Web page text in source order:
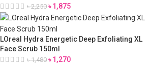
৳2,250 ৳1,875
LOreal Hydra Energetic Deep Exfoliating XL
Face Scrub 150ml
৳1,480 ৳1,270